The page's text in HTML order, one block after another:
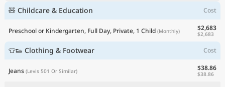
🧸 Childcare & Education Cost
Preschool or Kindergarten, Full Day, Private, 1 Child (Monthly) $2,683
$2,683
👕👟 Clothing & Footwear Cost
Jeans (Levis 501 Or Similar) $38.86
$38.86